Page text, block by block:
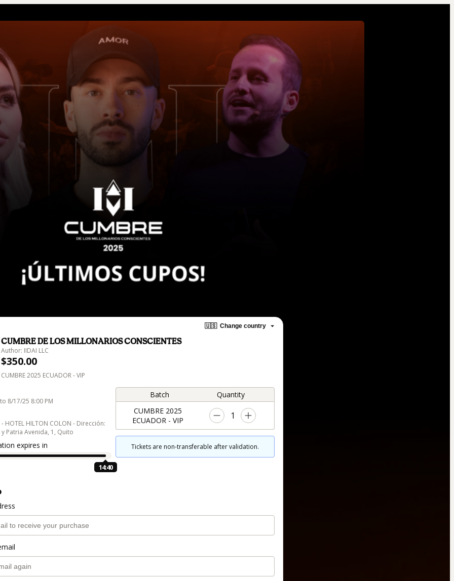
🇺🇸 Change country
CUMBRE DE LOS MILLONARIOS CONSCIENTES
Author: IIDAI LLC
$350.00
CUMBRE 2025 ECUADOR - VIP
8/17/25 8:00 PM
HOTEL HILTON COLON - Dirección:
Patria Avenida, 1, Quito
expires in
14:39
Batch
Quantity
CUMBRE 2025
ECUADOR - VIP
1
Tickets are non-transferable after validation.